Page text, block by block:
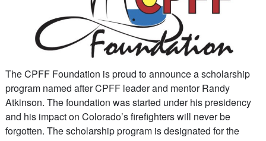
The CPFF Foundation is proud to announce a scholarship
program named after CPFF leader and mentor Randy
Atkinson. The foundation was started under his presidency
and his impact on Colorado’s firefighters will never be
forgotten. The scholarship program is designated for the